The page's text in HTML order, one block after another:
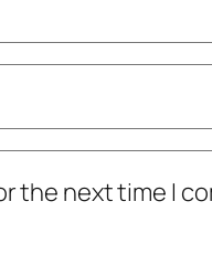
the next time I